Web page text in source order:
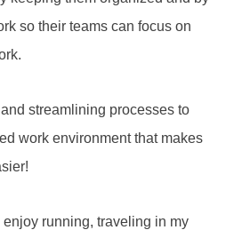
so their teams can focus on
streamlining processes to
work environment that makes
enjoy running, traveling in my